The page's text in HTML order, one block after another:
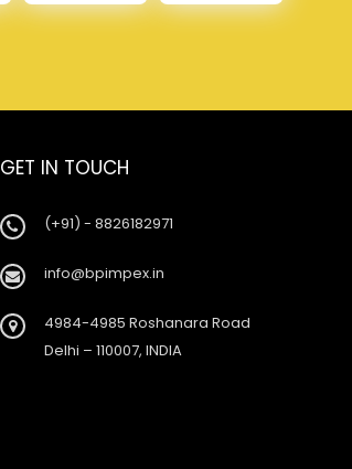
GET IN TOUCH
(+91) - 8826182971
info@bpimpex.in
4984-4985 Roshanara Road
Delhi – 110007, INDIA